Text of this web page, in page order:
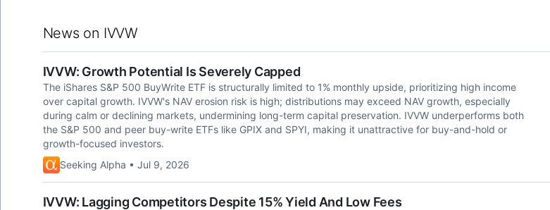
News on IVVW
IVVW: Growth Potential Is Severely Capped
The iShares S&P 500 BuyWrite ETF is structurally limited to 1% monthly upside, prioritizing high income
over capital growth. IVVW's NAV erosion risk is high; distributions may exceed NAV growth, especially
during calm or declining markets, undermining long-term capital preservation. IVVW underperforms both
the S&P 500 and peer buy-write ETFs like GPIX and SPYI, making it unattractive for buy-and-hold or
growth-focused investors.
Seeking Alpha • Jul 9, 2026
IVVW: Lagging Competitors Despite 15% Yield And Low Fees